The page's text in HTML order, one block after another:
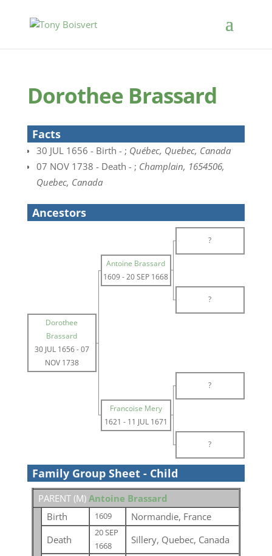
Dorothee Brassard
Facts
30 JUL 1656 - Birth - ; Québec, Quebec, Canada
07 NOV 1738 - Death - ; Champlain, 1654506,
Quebec, Canada
Ancestors
?
Antoine Brassard
1609-20 SEP 1668
?
Dorothee
Brassard
30 JUL 1656-07
NOV 1738
?
Francoise Mery
1621 - 11 JUL 1671
?
Family Group Sheet - Child
PARENT (M) Antoine Brassard
Birth
1609
Normandie, France
Death
20 SEP
1668
Sillery, Quebec, Canada